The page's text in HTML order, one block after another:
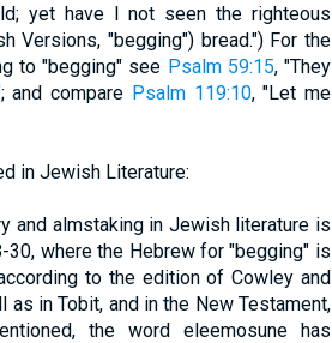
yet have I not seen the righteous
Versions, "begging") bread.") For the
to "begging" see Psalm 59:15, "They
and compare Psalm 119:10, "Let me
in Jewish Literature:
and almstaking in Jewish literature is
where the Hebrew for "begging" is
to the edition of Cowley and
as in Tobit, and in the New Testament,
the word eleemosune has